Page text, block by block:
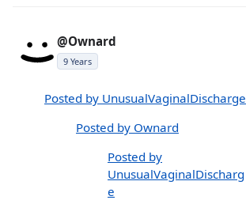
@Ownard
9 Years
Posted by UnusualVaginalDischarge
Posted by Ownard
Posted by
UnusualVaginalDischarg
e